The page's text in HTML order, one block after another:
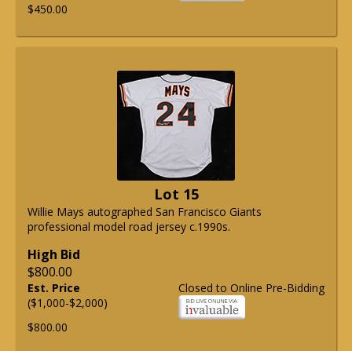
$450.00
Lot 15
Willie Mays autographed San Francisco Giants
professional model road jersey c.1990s.
High Bid
$800.00
Closed to Online Pre-Bidding
Est. Price
($1,000-$2,000)
$800.00